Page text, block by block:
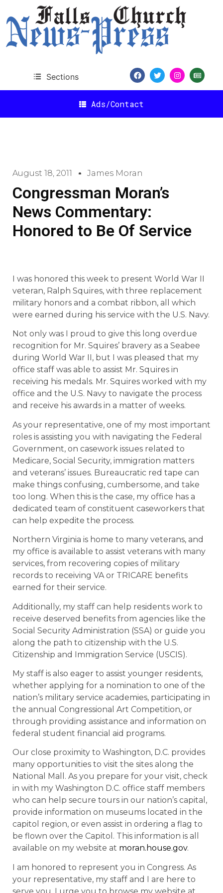
Sections
Ads/Contact
August 18, 2011 James Moran
Congressman Moran’s
News Commentary:
Honored to Be Of Service
I was honored this week to present World War II
veteran, Ralph Squires, with three replacement
military honors and a combat ribbon, all which
were earned during his service with the U.S. Navy.
Not only was I proud to give this long overdue
recognition for Mr. Squires’ bravery as a Seabee
during World War II, but I was pleased that my
office staff was able to assist Mr. Squires in
receiving his medals. Mr. Squires worked with my
office and the U.S. Navy to navigate the process
and receive his awards in a matter of weeks.
As your representative, one of my most important
roles is assisting you with navigating the Federal
Government, on casework issues related to
Medicare, Social Security, immigration matters
and veterans’ issues. Bureaucratic red tape can
make things confusing, cumbersome, and take
too long. When this is the case, my office has a
dedicated team of constituent caseworkers that
can help expedite the process.
Northern Virginia is home to many veterans, and
my office is available to assist veterans with many
services, from recovering copies of military
records to receiving VA or TRICARE benefits
earned for their service.
Additionally, my staff can help residents work to
receive deserved benefits from agencies like the
Social Security Administration (SSA) or guide you
along the path to citizenship with the U.S.
Citizenship and Immigration Service (USCIS).
My staff is also eager to assist younger residents,
whether applying for a nomination to one of the
nation’s military service academies, participating in
the annual Congressional Art Competition, or
through providing assistance and information on
federal student financial aid programs.
Our close proximity to Washington, D.C. provides
many opportunities to visit the sites along the
National Mall. As you prepare for your visit, check
in with my Washington D.C. office staff members
who can help secure tours in our nation’s capital,
provide information on museums located in the
capitol region, or even assist in ordering a flag to
be flown over the Capitol. This information is all
available on my website at moran.house.gov.
I am honored to represent you in Congress. As
your representative, my staff and I are here to